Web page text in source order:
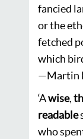
fancied
or the
fetched
which
—Martin
‘Awise,
readable
who